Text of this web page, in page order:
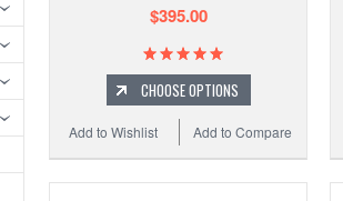
$395.00
CHOOSE OPTIONS
Add to Compare
Add to Wishlist